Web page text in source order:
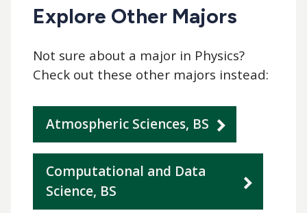
Explore Other Majors
Not sure about a major in Physics?
Check out these other majors instead:
Atmospheric Sciences, BS
Computational and Data
Science, BS